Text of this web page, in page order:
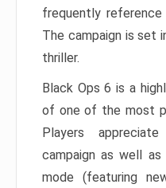
frequently
The campaign is set
thriller.
Black Ops 6 is a
of one of the most
Players
campaign as well
mode (featuring